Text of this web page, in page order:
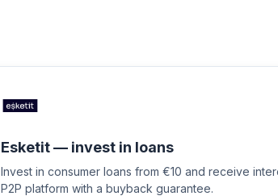
Esketit — invest in loans
Invest in consumer loans from €10 and receive
P2P platform with a buyback guarantee.